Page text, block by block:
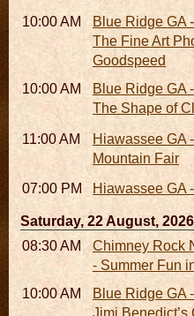
10:00 AM - 06:00 PM
Blue Ridge GA
The Fine Art
Goodspeed
10:00 AM - 06:00 PM
Blue Ridge GA
The Shape of
11:00 AM - 07:00 PM
Hiawassee GA
Mountain Fair
07:00 PM
Hiawassee GA
Saturday, 22 August, 2026
08:30 AM - 05:30 PM
Chimney Rock
- Summer Fun
10:00 AM - 06:00 PM
Blue Ridge GA
Jimi